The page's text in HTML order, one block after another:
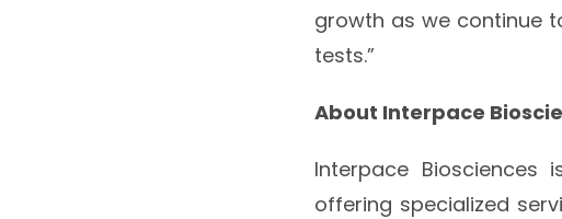
growth as we continue
tests.”
About Interpace
Interpace Biosciences
offering specialized